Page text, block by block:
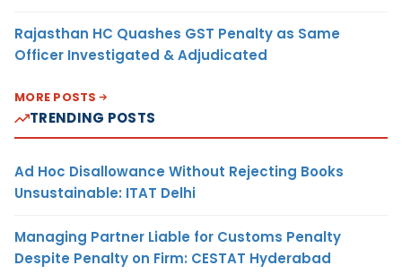
Rajasthan HC Quashes GST Penalty as Same
Officer Investigated & Adjudicated
MORE POSTS
TRENDING POSTS
Ad Hoc Disallowance Without Rejecting Books
Unsustainable: ITAT Delhi
Managing Partner Liable for Customs Penalty
Despite Penalty on Firm: CESTAT Hyderabad